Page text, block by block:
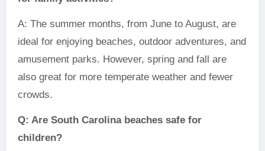
A: The summer months, from June to August, are
ideal for enjoying beaches, outdoor adventures, and
amusement parks. However, spring and fall are
also great for more temperate weather and fewer
crowds.
Q: Are South Carolina beaches safe for
children?